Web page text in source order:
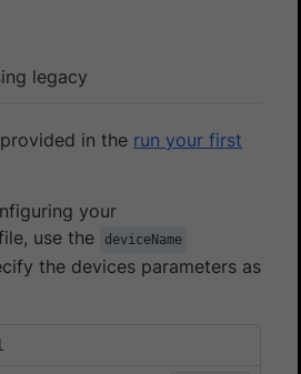
legacy
in the run your first
your
use the
deviceName
the devices parameters as